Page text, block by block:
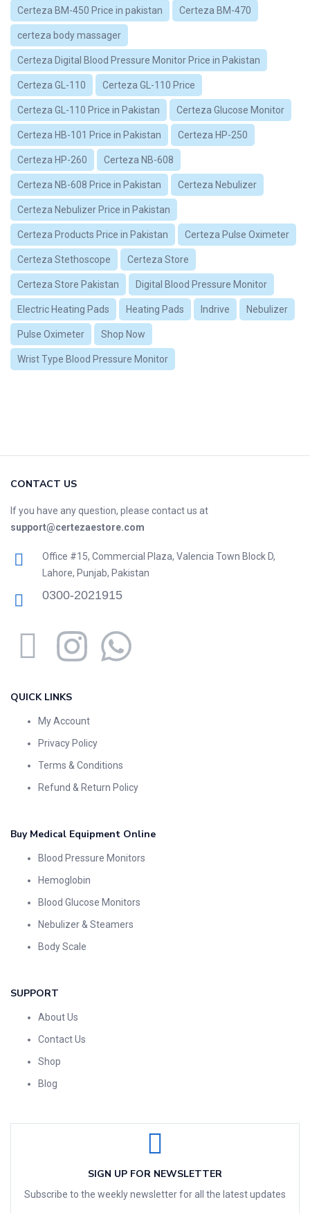
Certeza BM-450 Price in pakistan Certeza BM-470
certeza body massager
Certeza Digital Blood Pressure Monitor Price in Pakistan
Certeza GL-110 Certeza GL-110 Price
Certeza GL-110 Price in Pakistan Certeza Glucose Monitor
Certeza HB-101 Price in Pakistan Certeza HP-250
Certeza HP-260 Certeza NB-608
Certeza NB-608 Price in Pakistan Certeza Nebulizer
Certeza Nebulizer Price in Pakistan
Certeza Products Price in Pakistan Certeza Pulse Oximeter
Certeza Stethoscope Certeza Store
Certeza Store Pakistan Digital Blood Pressure Monitor
Electric Heating Pads Heating Pads Indrive Nebulizer
Pulse Oximeter Shop Now
Wrist Type Blood Pressure Monitor
CONTACT US
If you have any question, please contact us at
support@certezaestore.com
Office #15, Commercial Plaza, Valencia Town Block D,
Lahore, Punjab, Pakistan
0300-2021915
QUICK LINKS
My Account
Privacy Policy
Terms & Conditions
Refund & Return Policy
Buy Medical Equipment Online
Blood Pressure Monitors
Hemoglobin
Blood Glucose Monitors
Nebulizer & Steamers
Body Scale
SUPPORT
About Us
Contact Us
Shop
Blog
SIGN UP FOR NEWSLETTER
Subscribe to the weekly newsletter for all the latest updates